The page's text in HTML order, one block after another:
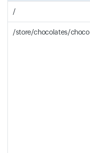
/
/store/chocolates/choco